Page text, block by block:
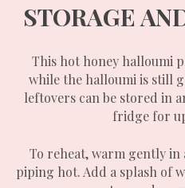
STORAGE
This hot honey halloumi
while the halloumi is still
leftovers can be stored in
fridge for
To reheat, warm gently
piping hot. Add a splash of